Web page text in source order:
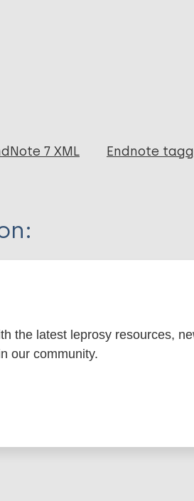
7 XML Endnote
Contacts / Contact
2 reaction)
the latest leprosy resources,
our community.